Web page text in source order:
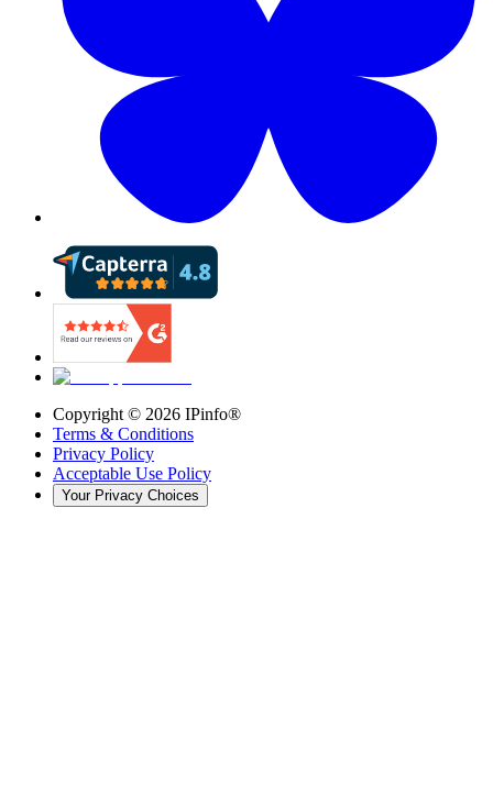
Copyright © 2026 IPinfo®
Terms & Conditions
Privacy Policy
Acceptable Use Policy
Your Privacy Choices